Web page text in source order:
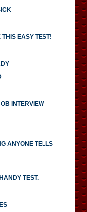
EASY TEST!
INTERVIEW
ANYONE TELLS
TEST.